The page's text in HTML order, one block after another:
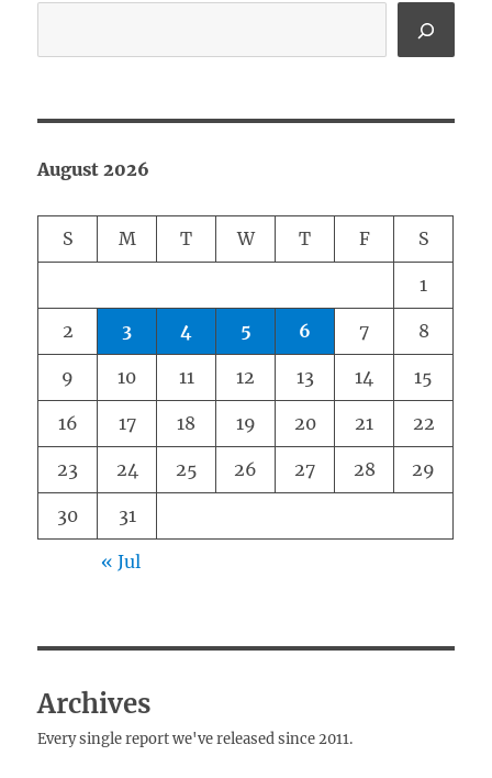
August 2026
S M T W T F S
1
2 3 4 5 6 7 8
9 10 11 12 13 14 15
16 17 18 19 20 21 22
23 24 25 26 27 28 29
30 31
« Jul
Archives
Every single report we've released since 2011.